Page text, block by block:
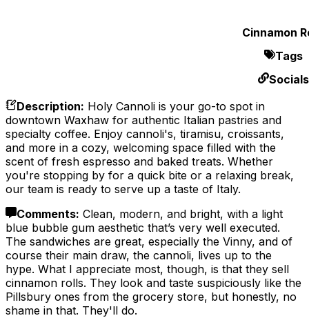
Cinnamon
Tags
Socials
Description: Holy Cannoli is your go-to spot in
downtown Waxhaw for authentic Italian pastries and
specialty coffee. Enjoy cannoli's, tiramisu, croissants,
and more in a cozy, welcoming space filled with the
scent of fresh espresso and baked treats. Whether
you're stopping by for a quick bite or a relaxing break,
our team is ready to serve up a taste of Italy.
Comments: Clean, modern, and bright, with a light
blue bubble gum aesthetic that’s very well executed.
The sandwiches are great, especially the Vinny, and of
course their main draw, the cannoli, lives up to the
hype. What I appreciate most, though, is that they sell
cinnamon rolls. They look and taste suspiciously like the
Pillsbury ones from the grocery store, but honestly, no
shame in that. They'll do.